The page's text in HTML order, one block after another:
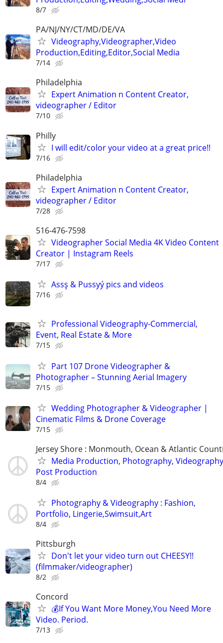
8/7
PA/NJ/NY/CT/MD/DE/VA
Videography,Videographer,Video
Production,Editing,Editor,Social Media
7/14
Philadelphia
Expert Animation n Content Creator,
videographer / Editor
7/10
Philly
I will edit/color your video at a great price!!
7/16
Philadelphia
Expert Animation n Content Creator,
videographer / Editor
7/28
516-476-7598
Videographer Social Media 4K Video Content
Creator | Instagram Reels
7/17
Assş & Pussyý pics and videos
7/16
Professional Videography-Commercial,
Event, Real Estate & More
7/15
Part 107 Drone Videographer &
Photographer – Stunning Aerial Imagery
7/15
Wedding Photographer & Videographer |
Cinematic Films & Drone Coverage
7/15
Jersey Shore : Monmouth, Ocean & Atlantic
Media Production, Photography,
Post Production
8/4
Photography & Videography : Fashion,
Portfolio, Lingerie,Swimsuit,Art
8/4
Pittsburgh
Don't let your video turn out CHEESY!!
(filmmaker/videographer)
8/2
Concord
💰If You Want More Money,You Need More
Video. Period.
7/13